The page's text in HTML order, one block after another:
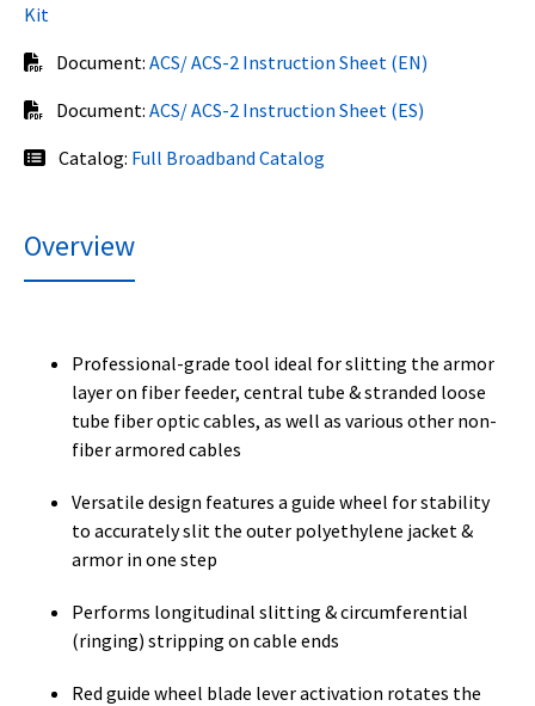
Kit
Document: ACS/ ACS-2 Instruction Sheet (EN)
Document: ACS/ ACS-2 Instruction Sheet (ES)
Catalog: Full Broadband Catalog
Overview
Professional-grade tool ideal for slitting the armor
layer on fiber feeder, central tube & stranded loose
tube fiber optic cables, as well as various other non-
fiber armored cables
Versatile design features a guide wheel for stability
to accurately slit the outer polyethylene jacket &
armor in one step
Performs longitudinal slitting & circumferential
(ringing) stripping on cable ends
Red guide wheel blade lever activation rotates the